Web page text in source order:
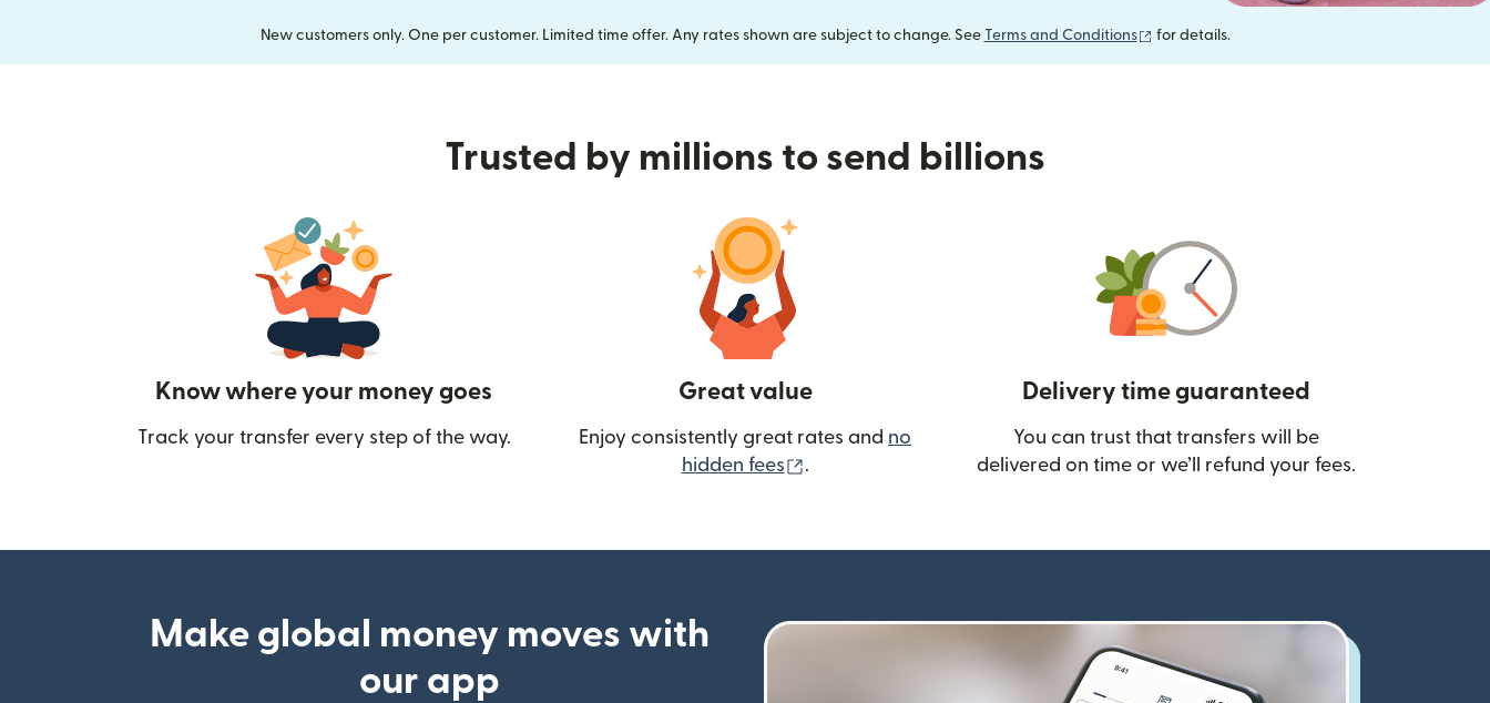
New customers only. One per customer. Limited time offer. Any rates shown are subject to change. See Terms and Conditions (opens in new window)
for details.
Trusted by millions to send billions
Know where your money goes
Track your transfer every step of the way.
Great value
Enjoy consistently great rates and no
hidden fees
(opens in new window)
.
Delivery time guaranteed
You can trust that transfers will be
delivered on time or we’ll refund your fees.
Make global money moves with
our app